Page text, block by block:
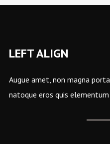
LEFT ALIGN
Augue amet, non magna
natoque eros quis elementum